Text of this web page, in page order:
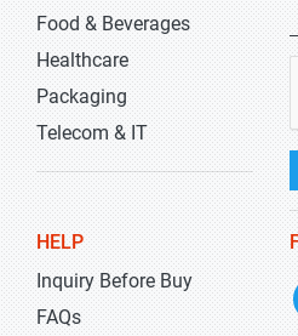
Food & Beverages
Healthcare
Packaging
Telecom & IT
HELP
Inquiry Before Buy
FAQs